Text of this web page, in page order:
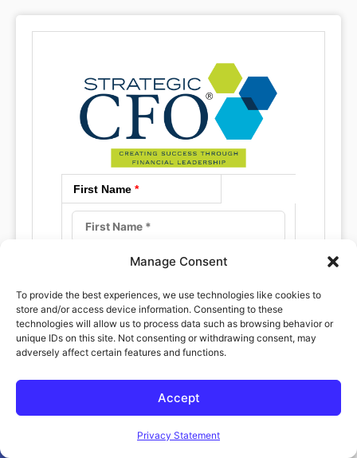
Open toolbar
Manage Consent
To provide the best experiences, we use technologies like cookies to
store and/or access device information. Consenting to these
technologies will allow us to process data such as browsing behavior or
unique IDs on this site. Not consenting or withdrawing consent, may
adversely affect certain features and functions.
Accept
Privacy Statement
First Name *